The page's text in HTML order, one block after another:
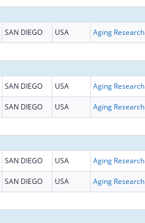
SAN DIEGO USA Aging Research
SAN DIEGO USA Aging Research
SAN DIEGO USA Aging Research
SAN DIEGO USA Aging Research
SAN DIEGO USA Aging Research